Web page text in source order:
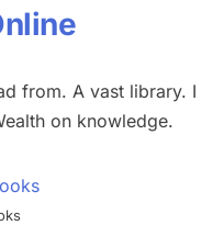
from. A vast library. I
on knowledge.